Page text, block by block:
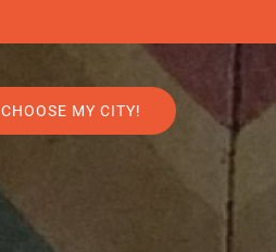
CHOOSE MY CITY!